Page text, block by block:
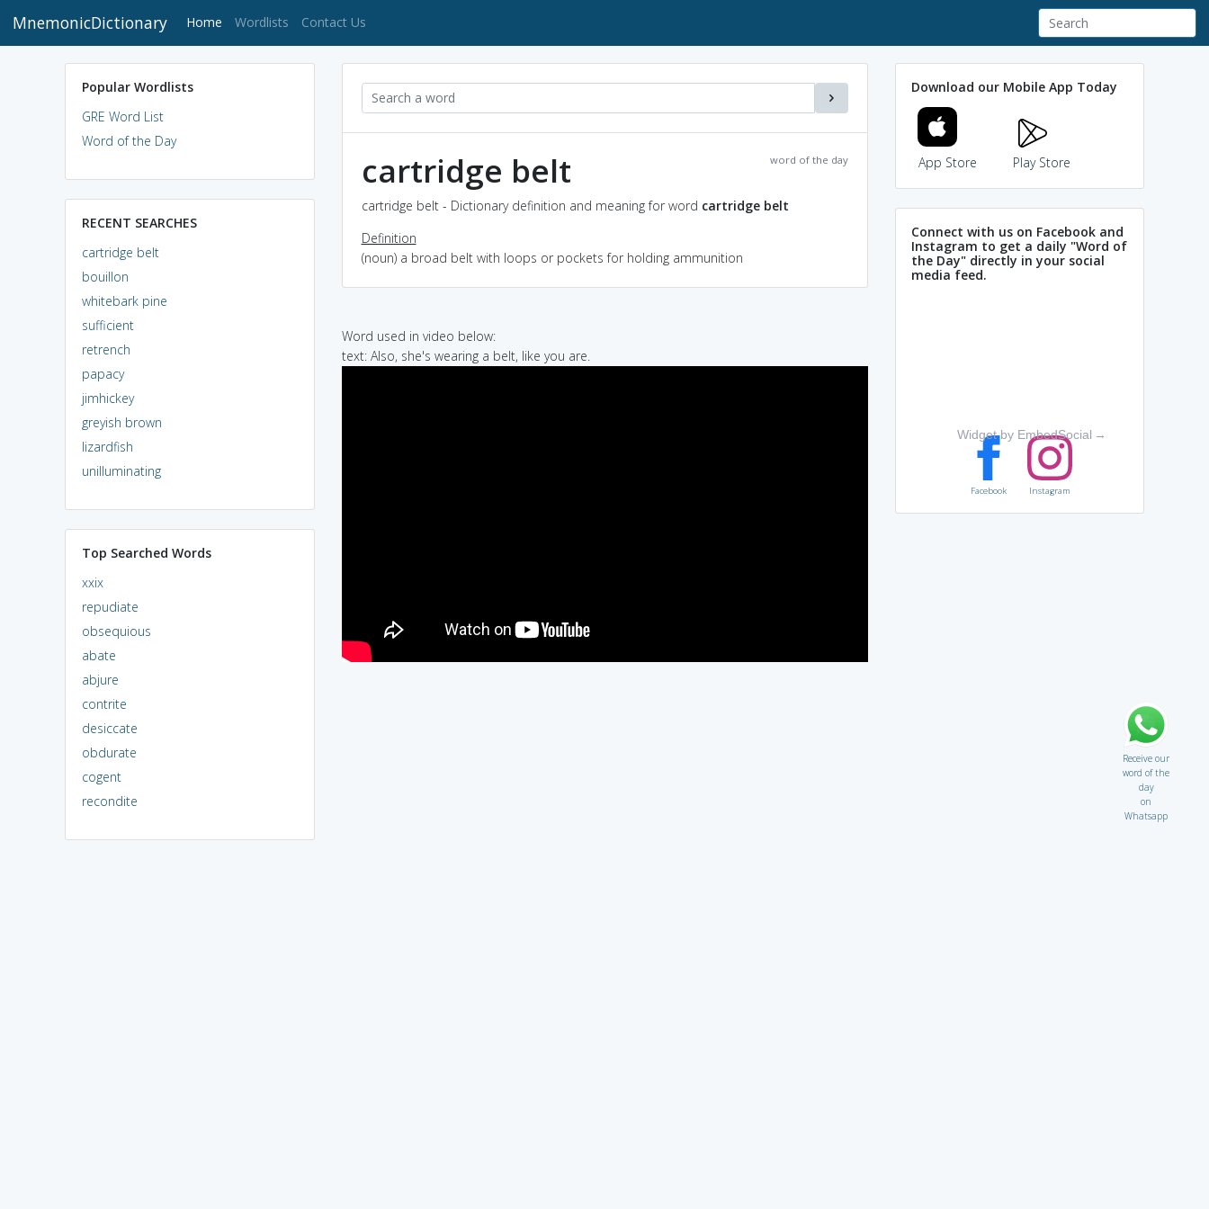
MnemonicDictionary Home (current)
Wordlists Contact Us
Popular Wordlists
GRE Word List
Word of the Day
RECENT SEARCHES
cartridge belt
bouillon
whitebark pine
sufficient
retrench
papacy
jimhickey
greyish brown
lizardfish
unilluminating
Top Searched Words
xxix
repudiate
obsequious
abate
abjure
contrite
desiccate
obdurate
cogent
recondite
word of the day
cartridge belt
cartridge belt - Dictionary definition and meaning for word cartridge belt
Definition
(noun) a broad belt with loops or pockets for holding ammunition
Word used in video below:
text: Also, she's wearing a belt, like you are.
Download our Mobile App Today
App Store Play Store
Connect with us on Facebook and
Instagram to get a daily "Word of
the Day" directly in your social
media feed.
Widget by EmbedSocial →
Facebook Instagram
Receive our
word of the
day
on
Whatsapp